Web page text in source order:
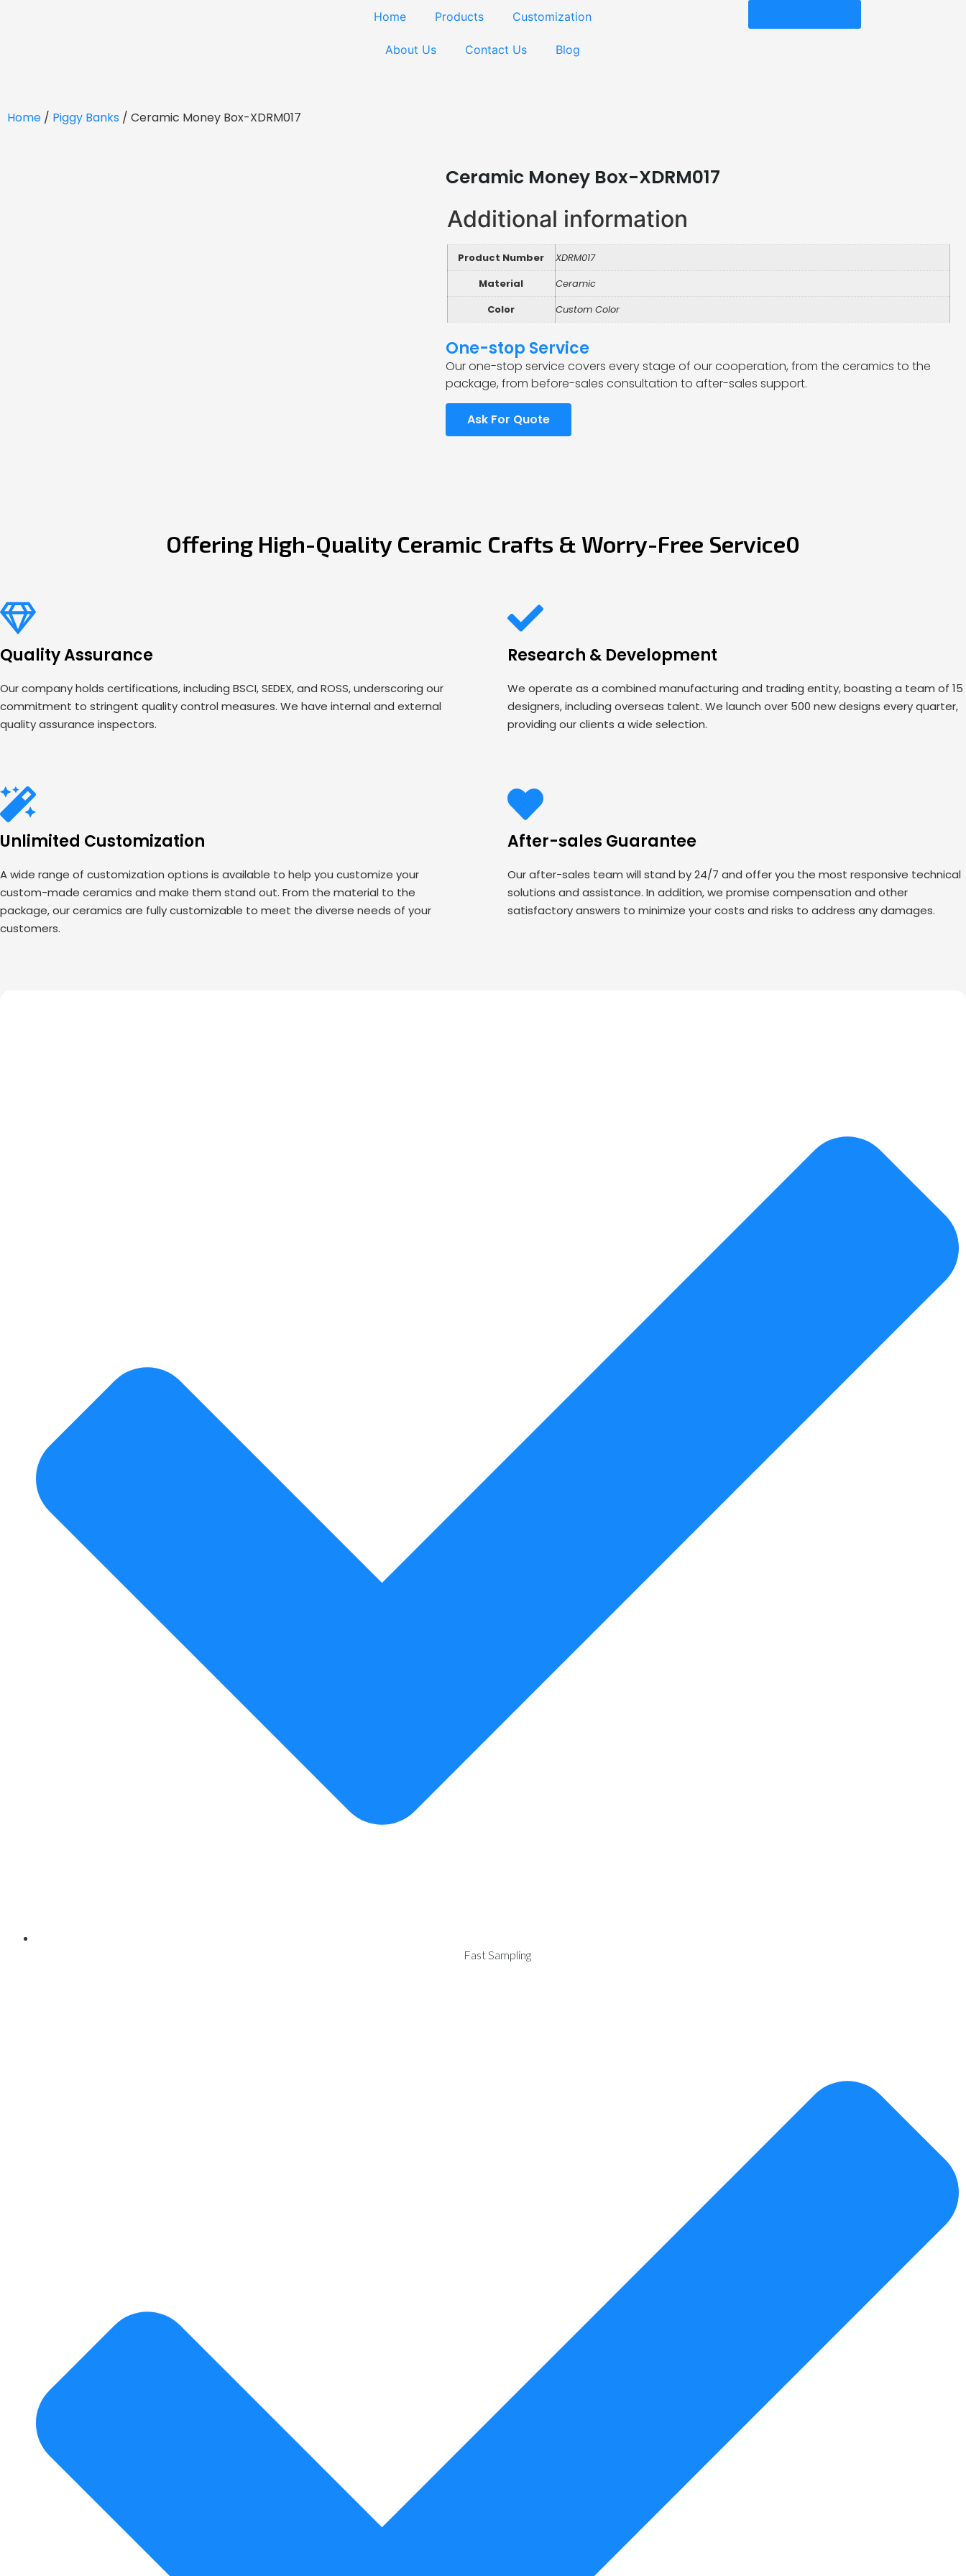
Home Products Customization
About Us Contact Us Blog
Home / Piggy Banks / Ceramic Money Box-XDRM017
Ceramic Money Box-XDRM017
Additional information
Product Number
XDRM017
Material
Ceramic
Color
Custom Color
One-stop Service
Our one-stop service covers every stage of our cooperation, from the ceramics to the
package, from before-sales consultation to after-sales support.
Ask For Quote
Offering High-Quality Ceramic Crafts & Worry-Free Service0
Quality Assurance
Our company holds certifications, including BSCI, SEDEX, and ROSS, underscoring our
commitment to stringent quality control measures. We have internal and external
quality assurance inspectors.
Research & Development
We operate as a combined manufacturing and trading entity, boasting a team of 15
designers, including overseas talent. We launch over 500 new designs every quarter,
providing our clients a wide selection.
Unlimited Customization
A wide range of customization options is available to help you customize your
custom-made ceramics and make them stand out. From the material to the
package, our ceramics are fully customizable to meet the diverse needs of your
customers.
After-sales Guarantee
Our after-sales team will stand by 24/7 and offer you the most responsive technical
solutions and assistance. In addition, we promise compensation and other
satisfactory answers to minimize your costs and risks to address any damages.
Fast Sampling